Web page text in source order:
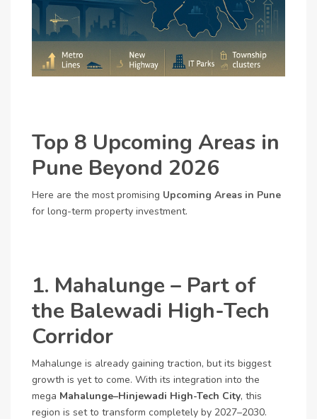
Top 8 Upcoming Areas in
Pune Beyond 2026
Here are the most promising Upcoming Areas in Pune
for long-term property investment.
1. Mahalunge – Part of
the Balewadi High-Tech
Corridor
Mahalunge is already gaining traction, but its biggest
growth is yet to come. With its integration into the
mega Mahalunge–Hinjewadi High-Tech City, this
region is set to transform completely by 2027–2030.